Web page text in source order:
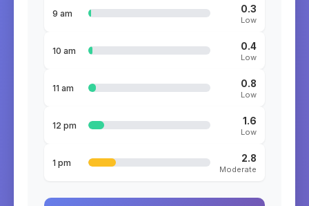
9 am 0.3
Low
10 am 0.4
Low
11 am 0.8
Low
12 pm 1.6
Low
1 pm 2.8
Moderate